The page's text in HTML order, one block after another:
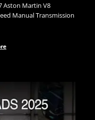
Aston Martin V8
Manual Transmission